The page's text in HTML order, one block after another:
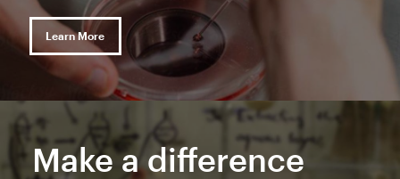
Learn More
Make a difference